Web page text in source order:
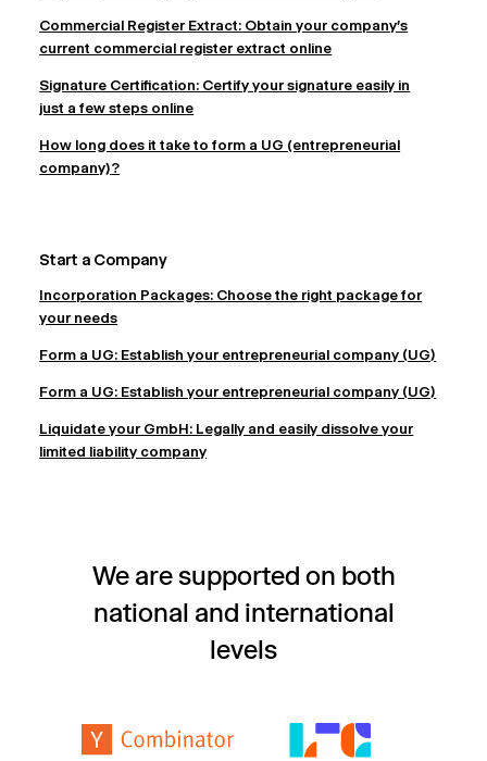
Commercial Register Extract: Obtain your company's
current commercial register extract online
Signature Certification: Certify your signature easily in
just a few steps online
How long does it take to form a UG (entrepreneurial
company)?
Start a Company
Incorporation Packages: Choose the right package for
your needs
Form a UG: Establish your entrepreneurial company (UG)
Form a UG: Establish your entrepreneurial company (UG)
Liquidate your GmbH: Legally and easily dissolve your
limited liability company
We are supported on both
national and international
levels